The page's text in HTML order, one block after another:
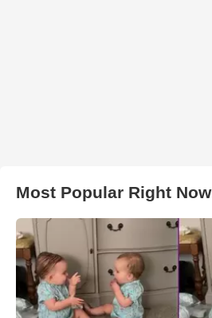
Most Popular Right Now